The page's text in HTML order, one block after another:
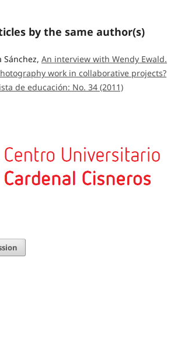
by the same author(s)
Sánchez, An interview with Wendy Ewald.
work in collaborative projects?
de educación: No. 34 (2011)